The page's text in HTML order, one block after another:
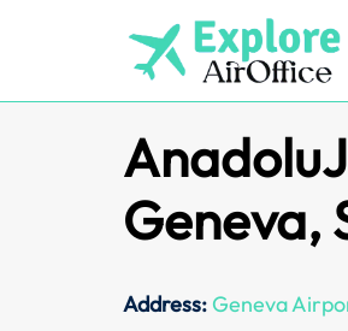
Geneva,
Address: Geneva